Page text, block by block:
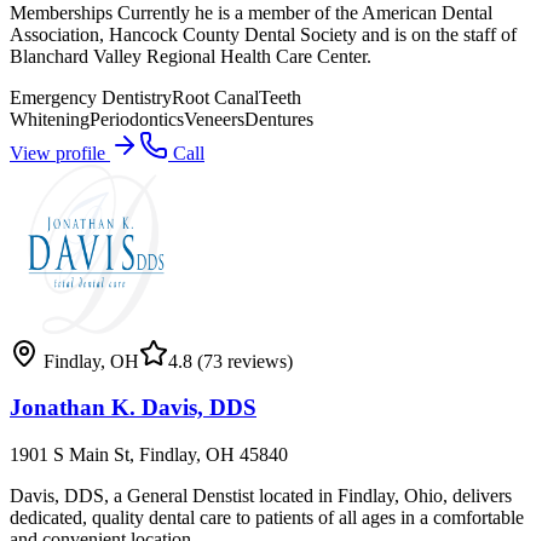
Memberships Currently he is a member of the American Dental
Association, Hancock County Dental Society and is on the staff of
Blanchard Valley Regional Health Care Center.
Emergency DentistryRoot CanalTeeth
WhiteningPeriodonticsVeneersDentures
View profile
Call
Findlay, OH 4.8 (73 reviews)
Jonathan K. Davis, DDS
1901 S Main St, Findlay, OH 45840
Davis, DDS, a General Denstist located in Findlay, Ohio, delivers
dedicated, quality dental care to patients of all ages in a comfortable